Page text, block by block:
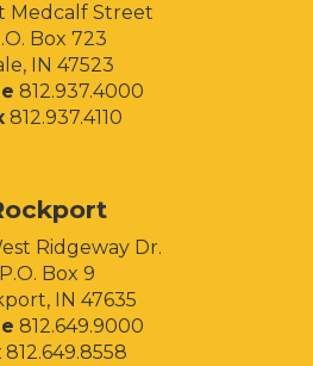
Medcalf Street
Box 723
IN 47523
812.937.4000
812.937.4110
Ridgeway Dr.
P.O. Box 9
IN 47635
812.649.9000
812.649.8558